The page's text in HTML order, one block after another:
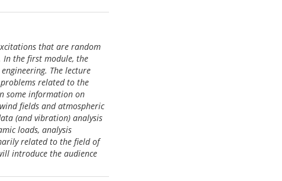
that are random
In the first module, the
The lecture
related to the
some information on
fields and atmospheric
(and vibration) analysis
loads, analysis
related to the field of
introduce the audience